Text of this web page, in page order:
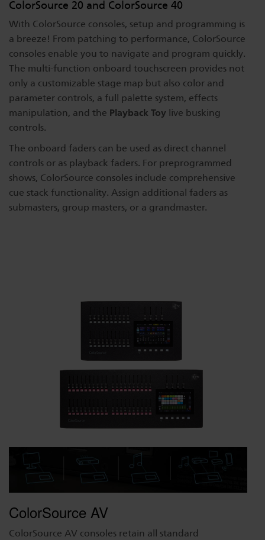
Dichroics
Atmospherics
ETC Apps
Buy American
LED Dimming Compatibility
Cable Cross Database
ColorSource 20 and ColorSource 40
With ColorSource consoles, setup and programming is
a breeze! From patching to performance, ColorSource
consoles enable you to navigate and program quickly.
The multi-function onboard touchscreen provides not
only a customizable stage map but also color and
parameter controls, a full palette system, effects
manipulation, and the Playback Toy live busking
controls.
The onboard faders can be used as direct channel
controls or as playback faders. For preprogrammed
shows, ColorSource consoles include comprehensive
cue stack functionality. Assign additional faders as
submasters, group masters, or a grandmaster.
ColorSource AV
ColorSource AV consoles retain all standard